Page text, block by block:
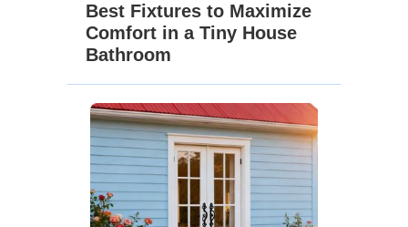
Best Fixtures to Maximize
Comfort in a Tiny House
Bathroom